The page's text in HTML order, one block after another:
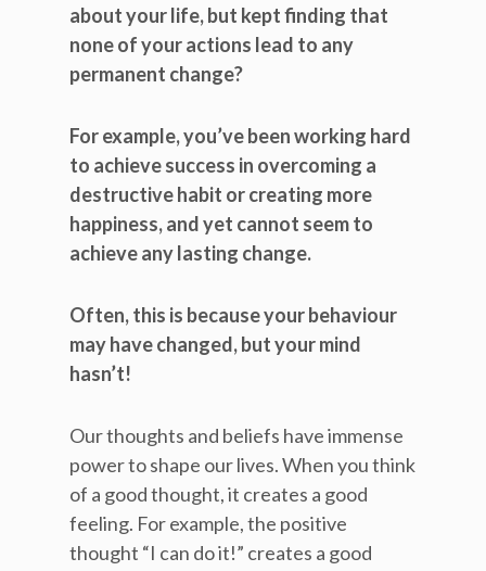
about your life, but kept finding that
none of your actions lead to any
permanent change?
For example, you’ve been working hard
to achieve success in overcoming a
destructive habit or creating more
happiness, and yet cannot seem to
achieve any lasting change.
Often, this is because your behaviour
may have changed, but your mind
hasn’t!
Our thoughts and beliefs have immense
power to shape our lives. When you think
of a good thought, it creates a good
feeling. For example, the positive
thought “I can do it!” creates a good